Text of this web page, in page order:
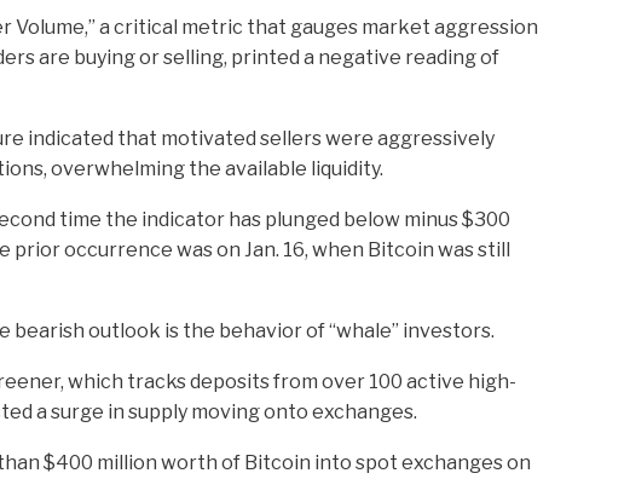
Volume,” a critical metric that gauges market aggression
are buying or selling, printed a negative reading of
indicated that motivated sellers were aggressively
overwhelming the available liquidity.
time the indicator has plunged below minus $300
prior occurrence was on Jan. 16, when Bitcoin was still
bearish outlook is the behavior of “whale” investors.
which tracks deposits from over 100 active high-
a surge in supply moving onto exchanges.
$400 million worth of Bitcoin into spot exchanges on